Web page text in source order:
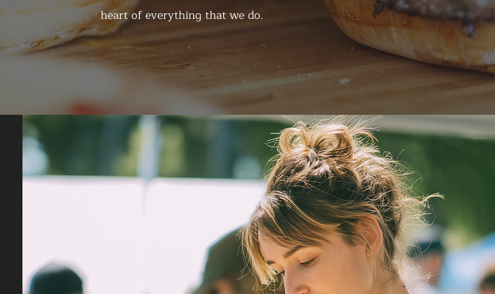
heart of everything that we do.